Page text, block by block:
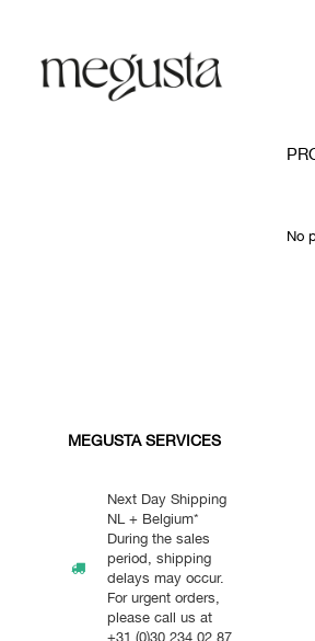
MEGUSTA SERVICES
Next Day Shipping
NL + Belgium*
During the sales
period, shipping
delays may occur.
For urgent orders,
please call us at
+31 (0)30 234 02 87
No